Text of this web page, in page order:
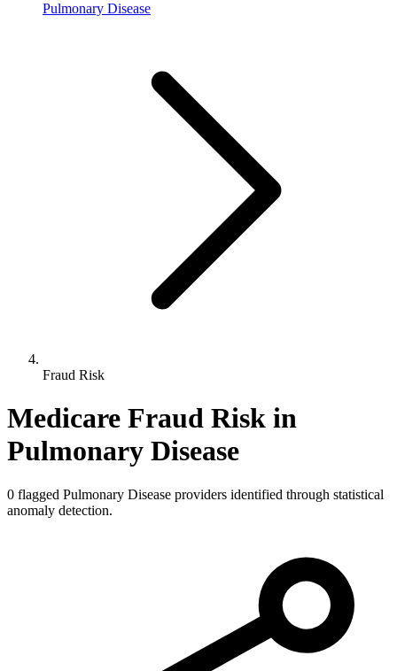
Pulmonary Disease
Fraud Risk
Medicare Fraud Risk in
Pulmonary Disease
0 flagged Pulmonary Disease providers identified through statistical
anomaly detection.